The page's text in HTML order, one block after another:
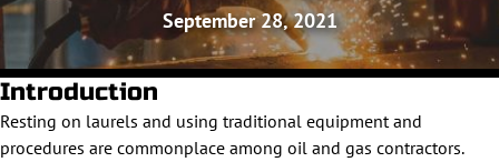
September 28, 2021
Introduction
Resting on laurels and using traditional equipment and
procedures are commonplace among oil and gas contractors.